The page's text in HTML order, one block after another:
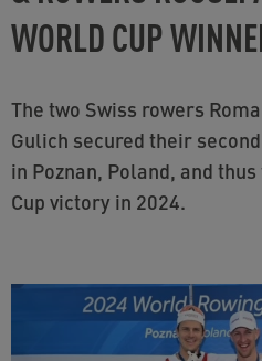
WORLD CUP
The two Swiss rowers Roman Röösli and Andrin
Gulich secured their
in Poznan, Poland, and
Cup victory in 2024.